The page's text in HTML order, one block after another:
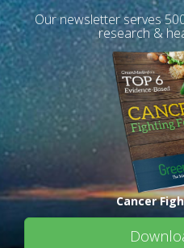
Our newsletter serves
research &
Cancer